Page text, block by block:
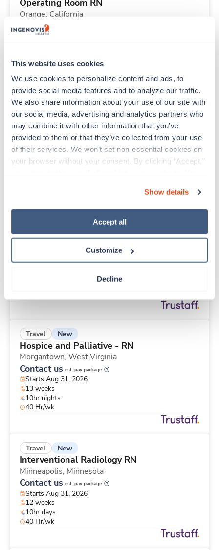
This website uses cookies
We use cookies to personalize content and ads, to
provide social media features and to analyze our traffic.
We also share information about your use of our site with
our social media, advertising and analytics partners who
may combine it with other information that you’ve
provided to them or that they’ve collected from your use
of their services. We won’t set non-essential cookies on
your browser without your consent. By clicking “Accept,”
“Decline.” For more details about our use of cookies and
how to exercise your choices, please read our Privacy
Show details
Accept all
Customize
Decline
Operating Room RN
Orange, California
Contact us
Starts Aug 31, 2026
40 Hr/wk
Travel New
Operating Room RN
Orange,California
Contact us est. pay package
Starts Aug 31, 2026
13 weeks
Telemetry RN
Starts Aug 31, 2026
Travel New
Hospice and Palliative - RN
Morgantown, West Virginia
Contact us est. pay package
Starts Aug 31, 2026
13 weeks
10hr nights
40 Hr/wk
Travel New
Interventional Radiology RN
Minneapolis, Minnesota
Contact us est. pay package
Starts Aug 31, 2026
12 weeks
10hr days
40 Hr/wk